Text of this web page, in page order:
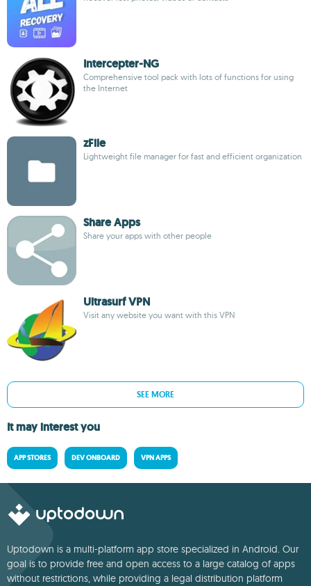
Intercepter-NG
Comprehensive tool pack with lots of functions for using
the Internet
zFile
Lightweight file manager for fast and efficient organization
Share Apps
Share your apps with other people
Ultrasurf VPN
Visit any website you want with this VPN
SEE MORE
It may interest you
APP STORES DEV ONBOARD VPN APPS
Uptodown is a multi-platform app store specialized in Android. Our
goal is to provide free and open access to a large catalog of apps
without restrictions, while providing a legal distribution platform